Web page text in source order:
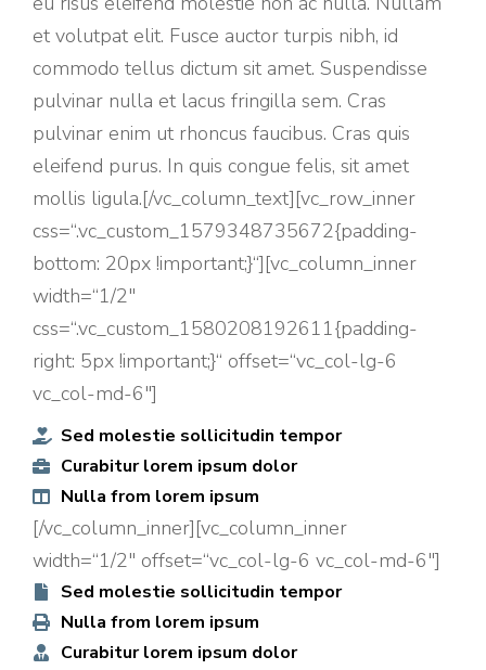
et volutpat elit. Fusce auctor turpis nibh, id
commodo tellus dictum sit amet. Suspendisse
pulvinar nulla et lacus fringilla sem. Cras
pulvinar enim ut rhoncus faucibus. Cras quis
eleifend purus. In quis congue felis, sit amet
mollis ligula.[/vc_column_text][vc_row_inner
css=“.vc_custom_1579348735672{padding-
bottom: 20px !important;}“][vc_column_inner
width=“1/2″
css=“.vc_custom_1580208192611{padding-
right: 5px !important;}“ offset=“vc_col-lg-6
vc_col-md-6″]
Sed molestie sollicitudin tempor
Curabitur lorem ipsum dolor
Nulla from lorem ipsum
[/vc_column_inner][vc_column_inner
width=“1/2″ offset=“vc_col-lg-6 vc_col-md-6″]
Sed molestie sollicitudin tempor
Nulla from lorem ipsum
Curabitur lorem ipsum dolor